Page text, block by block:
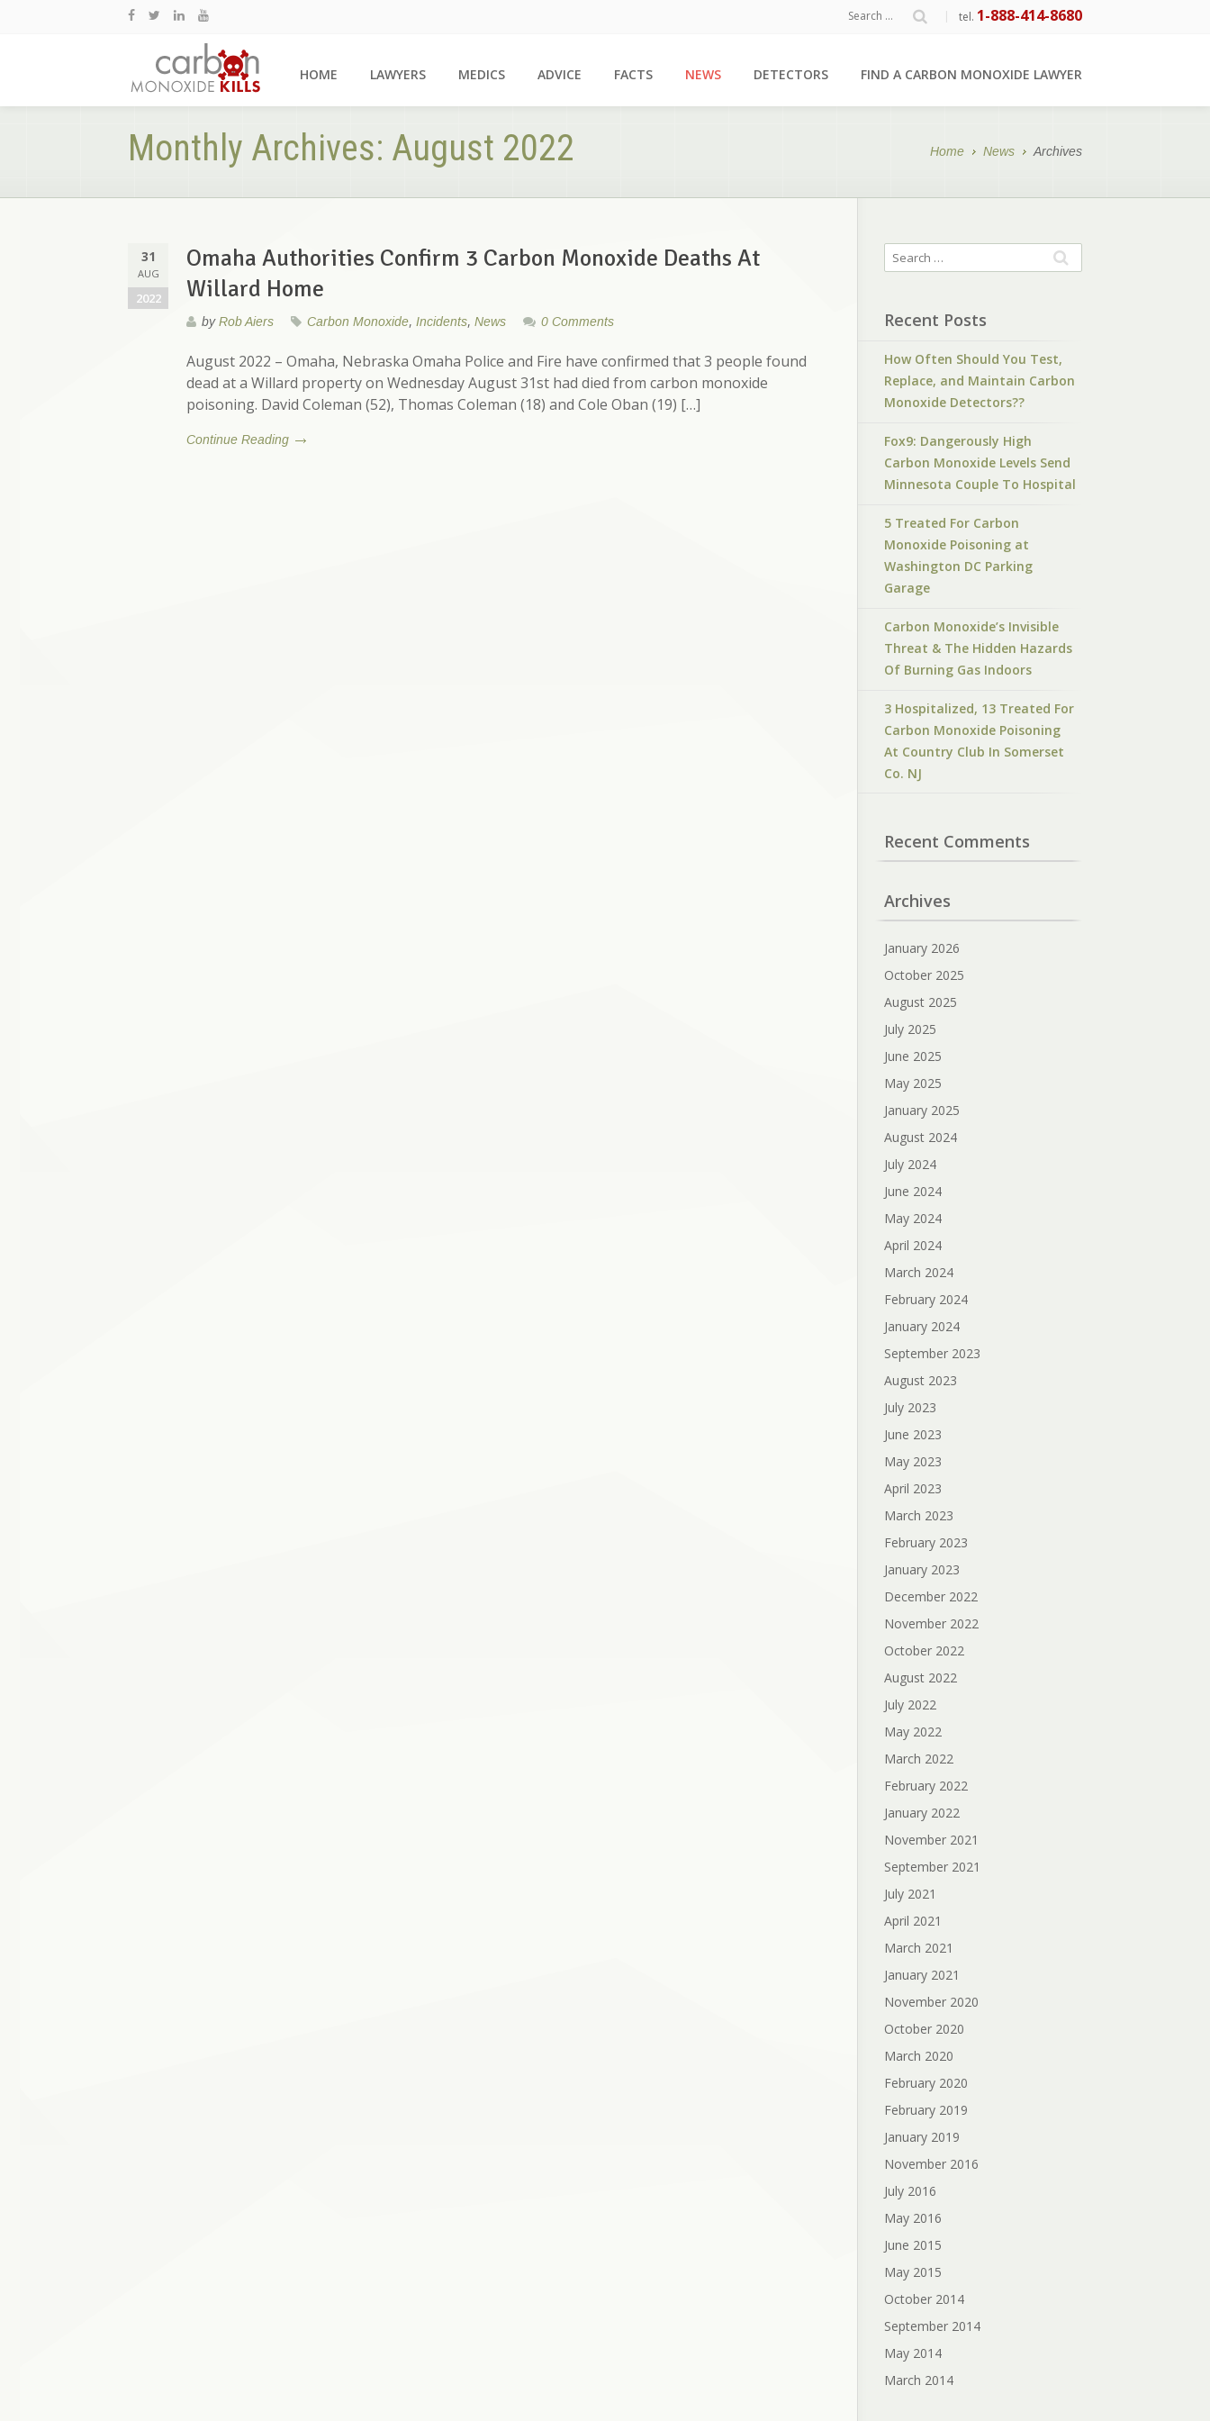
| tel. 1-888-414-8680
HOME LAWYERS MEDICS ADVICE FACTS NEWS DETECTORS FIND A CARBON MONOXIDE LAWYER
Home News Archives
Monthly Archives: August 2022
31
AUG
2022
Omaha Authorities Confirm 3 Carbon Monoxide Deaths At
Willard Home
by Rob Aiers Carbon Monoxide, Incidents, News 0 Comments
August 2022 – Omaha, Nebraska Omaha Police and Fire have confirmed that 3 people found
dead at a Willard property on Wednesday August 31st had died from carbon monoxide
poisoning. David Coleman (52), Thomas Coleman (18) and Cole Oban (19) […]
Continue Reading
Recent Posts
How Often Should You Test,
Replace, and Maintain Carbon
Monoxide Detectors??
Fox9: Dangerously High
Carbon Monoxide Levels Send
Minnesota Couple To Hospital
5 Treated For Carbon
Monoxide Poisoning at
Washington DC Parking
Garage
Carbon Monoxide’s Invisible
Threat & The Hidden Hazards
Of Burning Gas Indoors
3 Hospitalized, 13 Treated For
Carbon Monoxide Poisoning
At Country Club In Somerset
Co. NJ
Recent Comments
Archives
January 2026
October 2025
August 2025
July 2025
June 2025
May 2025
January 2025
August 2024
July 2024
June 2024
May 2024
April 2024
March 2024
February 2024
January 2024
September 2023
August 2023
July 2023
June 2023
May 2023
April 2023
March 2023
February 2023
January 2023
December 2022
November 2022
October 2022
August 2022
July 2022
May 2022
March 2022
February 2022
January 2022
November 2021
September 2021
July 2021
April 2021
March 2021
January 2021
November 2020
October 2020
March 2020
February 2020
February 2019
January 2019
November 2016
July 2016
May 2016
June 2015
May 2015
October 2014
September 2014
May 2014
March 2014